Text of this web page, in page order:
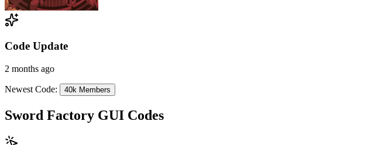
Code Update
2 months ago
Newest Code: 40k Members
Sword Factory GUI Codes